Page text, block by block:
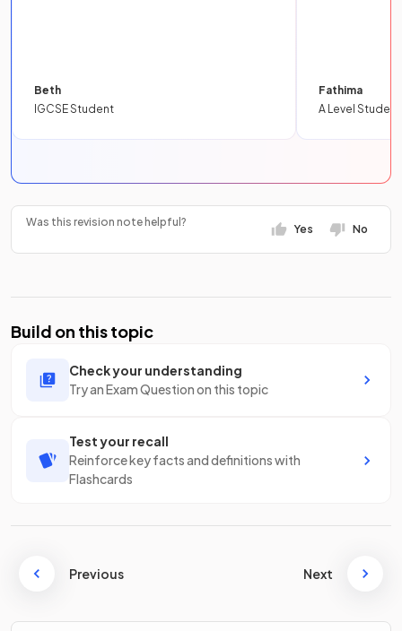
Beth
IGCSE Student
Fathima
A Level Student
Was this revision note helpful?
Yes No
Build on this topic
Check your understanding
Try an Exam Question on this topic
Test your recall
Reinforce key facts and definitions with
Flashcards
Previous Next